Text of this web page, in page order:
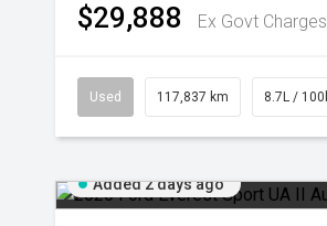
$29,888 Ex Govt
Used 117,837 km 8.7L /
Added 2 days ago